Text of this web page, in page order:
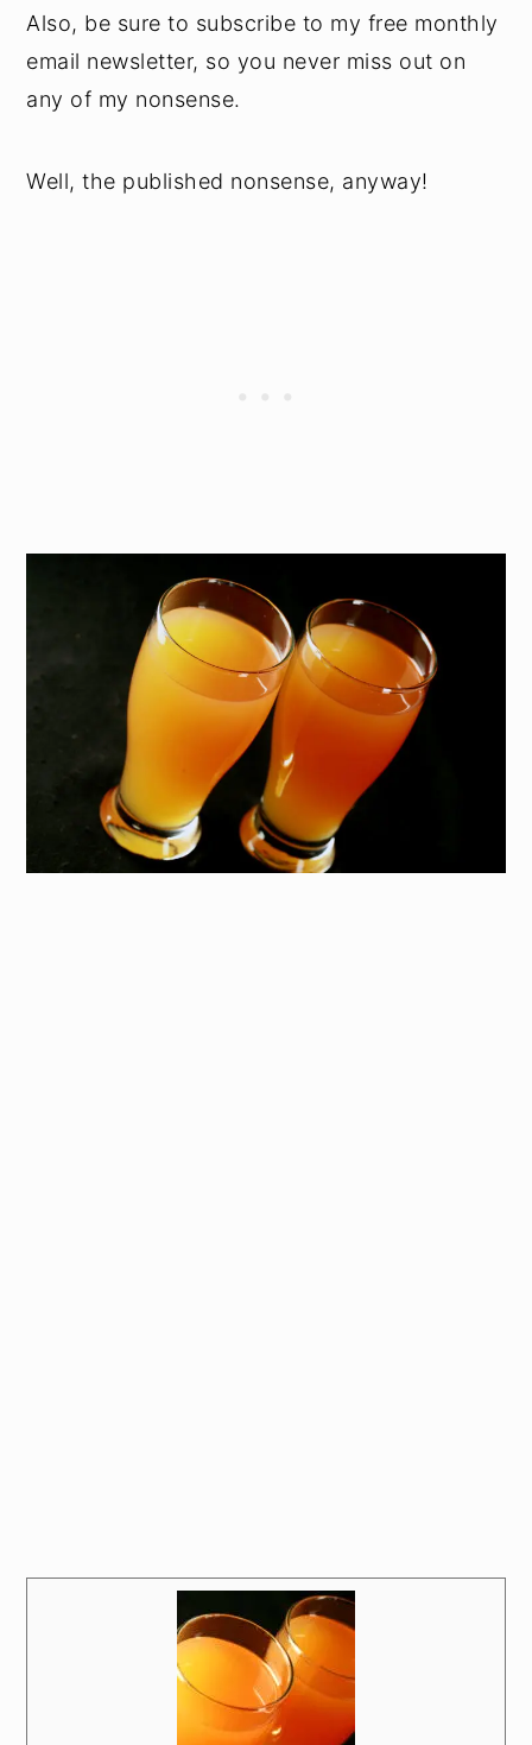
Also, be sure to subscribe to my free monthly
email newsletter, so you never miss out on
any of my nonsense.
Well, the published nonsense, anyway!